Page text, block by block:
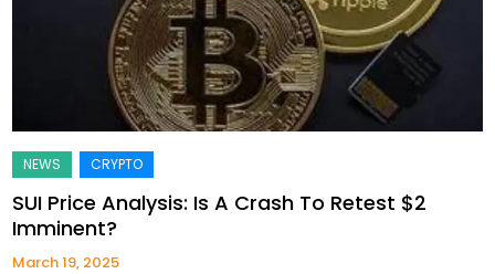
SUI Price Analysis: Is A Crash To Retest $2
Imminent?
March 19, 2025